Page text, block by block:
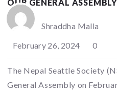
OUR GENERAL ASSEMBLY
Shraddha Malla
February 26, 2024
0
The Nepal Seattle Society
General Assembly on